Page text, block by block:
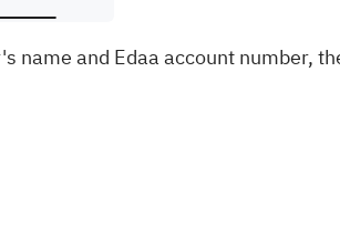
name and Edaa account number,